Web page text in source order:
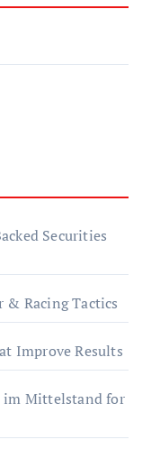
Securities
Racing Tactics
Improve Results
im Mittelstand for